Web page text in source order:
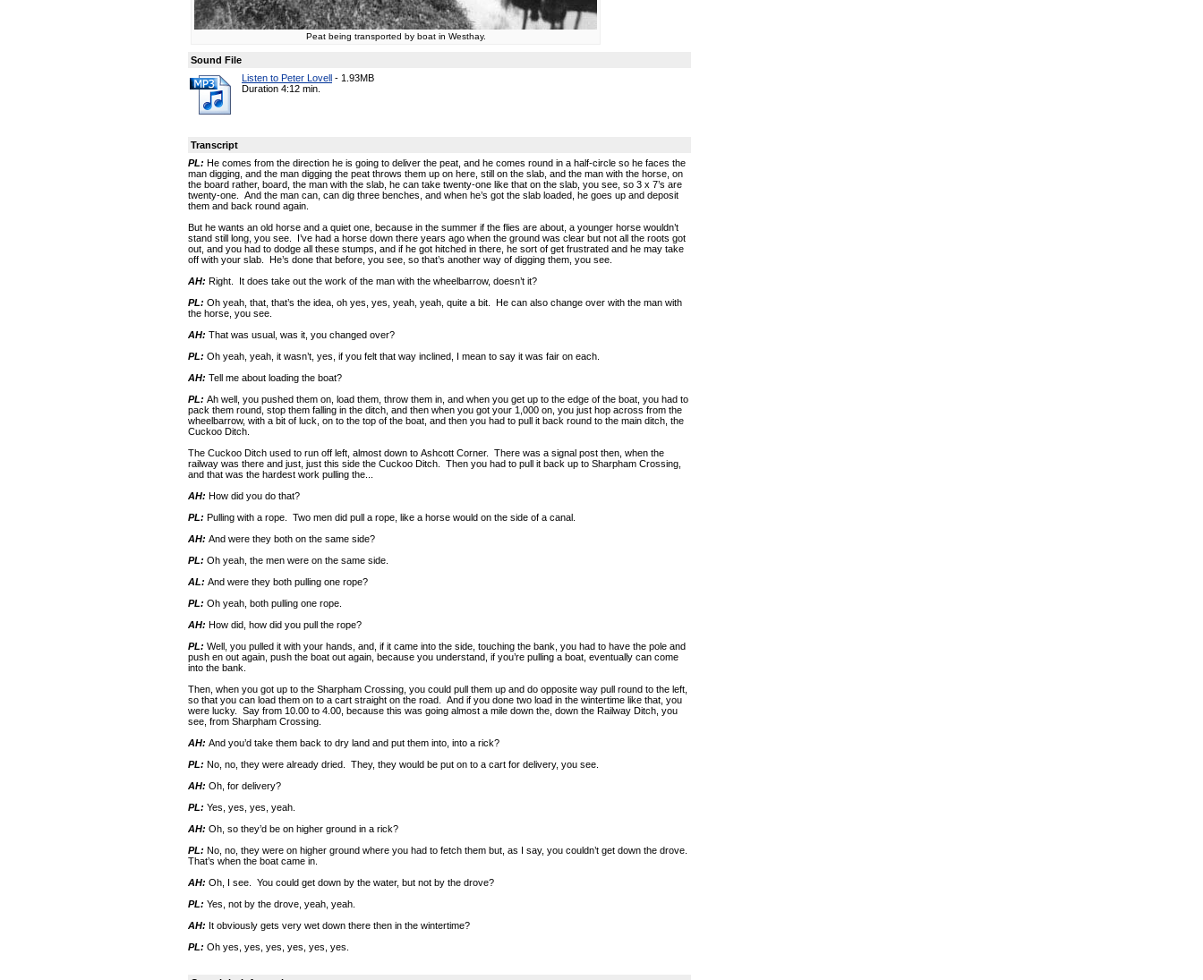
Peat being transported by boat in Westhay.
Sound File
Listen to Peter Lovell - 1.93MB
Duration 4:12 min.
Transcript
PL: He comes from the direction he is going to deliver the peat, and he comes round in a half-circle so he faces the
man digging, and the man digging the peat throws them up on here, still on the slab, and the man with the horse, on
the board rather, board, the man with the slab, he can take twenty-one like that on the slab, you see, so 3 x 7’s are
twenty-one. And the man can, can dig three benches, and when he’s got the slab loaded, he goes up and deposit
them and back round again.
But he wants an old horse and a quiet one, because in the summer if the flies are about, a younger horse wouldn’t
stand still long, you see. I’ve had a horse down there years ago when the ground was clear but not all the roots got
out, and you had to dodge all these stumps, and if he got hitched in there, he sort of get frustrated and he may take
off with your slab. He’s done that before, you see, so that’s another way of digging them, you see.
AH: Right. It does take out the work of the man with the wheelbarrow, doesn’t it?
PL: Oh yeah, that, that’s the idea, oh yes, yes, yeah, yeah, quite a bit. He can also change over with the man with
the horse, you see.
AH: That was usual, was it, you changed over?
PL: Oh yeah, yeah, it wasn’t, yes, if you felt that way inclined, I mean to say it was fair on each.
AH: Tell me about loading the boat?
PL: Ah well, you pushed them on, load them, throw them in, and when you get up to the edge of the boat, you had to
pack them round, stop them falling in the ditch, and then when you got your 1,000 on, you just hop across from the
wheelbarrow, with a bit of luck, on to the top of the boat, and then you had to pull it back round to the main ditch, the
Cuckoo Ditch.
The Cuckoo Ditch used to run off left, almost down to Ashcott Corner. There was a signal post then, when the
railway was there and just, just this side the Cuckoo Ditch. Then you had to pull it back up to Sharpham Crossing,
and that was the hardest work pulling the...
AH: How did you do that?
PL: Pulling with a rope. Two men did pull a rope, like a horse would on the side of a canal.
AH: And were they both on the same side?
PL: Oh yeah, the men were on the same side.
AL: And were they both pulling one rope?
PL: Oh yeah, both pulling one rope.
AH: How did, how did you pull the rope?
PL: Well, you pulled it with your hands, and, if it came into the side, touching the bank, you had to have the pole and
push en out again, push the boat out again, because you understand, if you’re pulling a boat, eventually can come
into the bank.
Then, when you got up to the Sharpham Crossing, you could pull them up and do opposite way pull round to the left,
so that you can load them on to a cart straight on the road. And if you done two load in the wintertime like that, you
were lucky. Say from 10.00 to 4.00, because this was going almost a mile down the, down the Railway Ditch, you
see, from Sharpham Crossing.
AH: And you’d take them back to dry land and put them into, into a rick?
PL: No, no, they were already dried. They, they would be put on to a cart for delivery, you see.
AH: Oh, for delivery?
PL: Yes, yes, yes, yeah.
AH: Oh, so they’d be on higher ground in a rick?
PL: No, no, they were on higher ground where you had to fetch them but, as I say, you couldn’t get down the drove.
That’s when the boat came in.
AH: Oh, I see. You could get down by the water, but not by the drove?
PL: Yes, not by the drove, yeah, yeah.
AH: It obviously gets very wet down there then in the wintertime?
PL: Oh yes, yes, yes, yes, yes, yes.